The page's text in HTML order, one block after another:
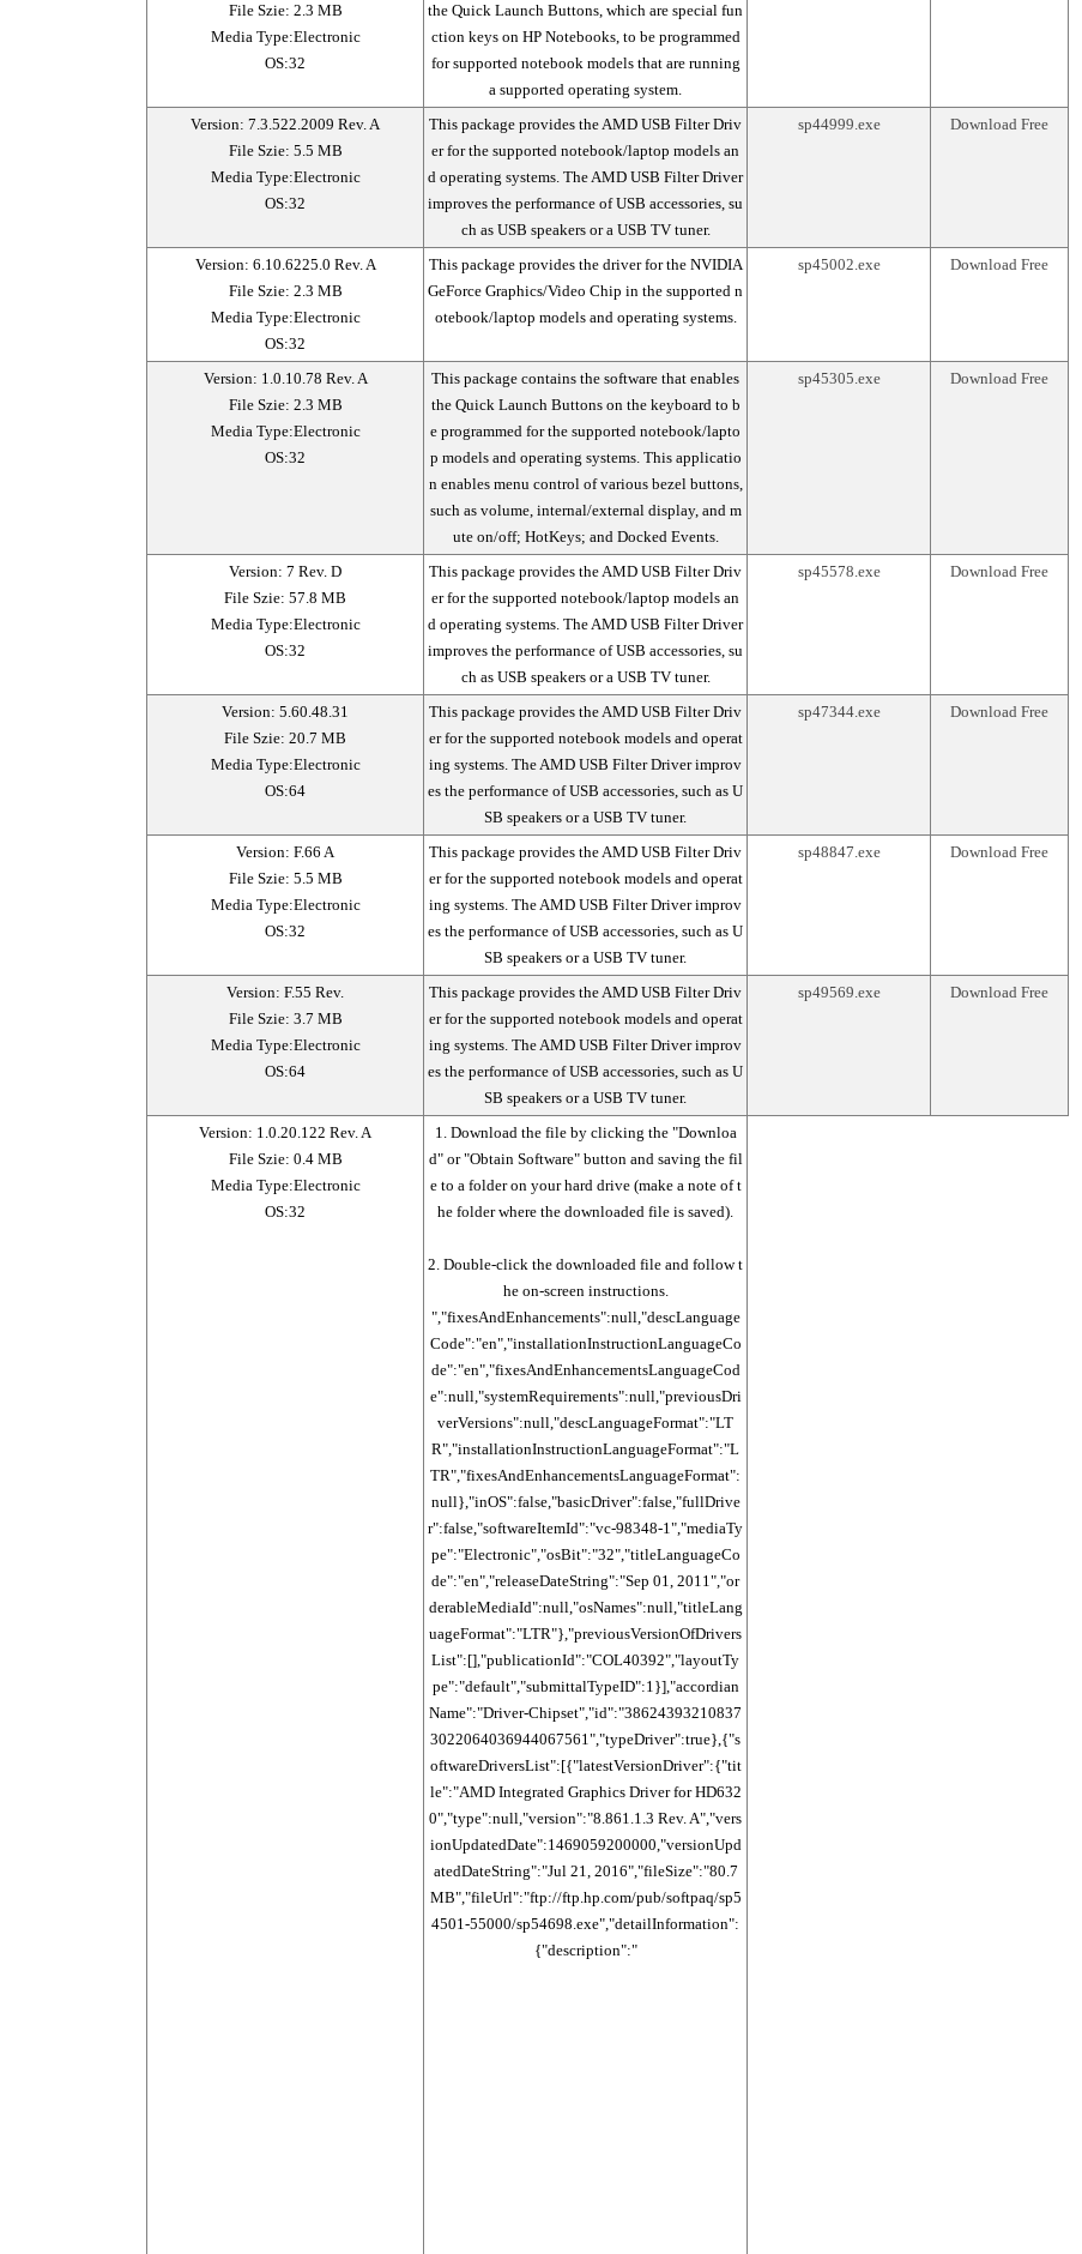
File Szie: 2.3 MB
Media Type:Electronic
OS:32
the Quick Launch Buttons, which are special fun
ction keys on HP Notebooks, to be programmed
for supported notebook models that are running
a supported operating system.
Version: 7.3.522.2009 Rev. A
File Szie: 5.5 MB
Media Type:Electronic
OS:32
This package provides the AMD USB Filter Driv
er for the supported notebook/laptop models an
d operating systems. The AMD USB Filter Driver
improves the performance of USB accessories, su
ch as USB speakers or a USB TV tuner.
sp44999.exe Download Free
Version: 6.10.6225.0 Rev. A
File Szie: 2.3 MB
Media Type:Electronic
OS:32
This package provides the driver for the NVIDIA
GeForce Graphics/Video Chip in the supported n
otebook/laptop models and operating systems.
sp45002.exe Download Free
Version: 1.0.10.78 Rev. A
File Szie: 2.3 MB
Media Type:Electronic
OS:32
This package contains the software that enables
the Quick Launch Buttons on the keyboard to b
e programmed for the supported notebook/lapto
p models and operating systems. This applicatio
n enables menu control of various bezel buttons,
such as volume, internal/external display, and m
ute on/off; HotKeys; and Docked Events.
sp45305.exe Download Free
Version: 7 Rev. D
File Szie: 57.8 MB
Media Type:Electronic
OS:32
This package provides the AMD USB Filter Driv
er for the supported notebook/laptop models an
d operating systems. The AMD USB Filter Driver
improves the performance of USB accessories, su
ch as USB speakers or a USB TV tuner.
sp45578.exe Download Free
Version: 5.60.48.31
File Szie: 20.7 MB
Media Type:Electronic
OS:64
This package provides the AMD USB Filter Driv
er for the supported notebook models and operat
ing systems. The AMD USB Filter Driver improv
es the performance of USB accessories, such as U
SB speakers or a USB TV tuner.
sp47344.exe Download Free
Version: F.66 A
File Szie: 5.5 MB
Media Type:Electronic
OS:32
This package provides the AMD USB Filter Driv
er for the supported notebook models and operat
ing systems. The AMD USB Filter Driver improv
es the performance of USB accessories, such as U
SB speakers or a USB TV tuner.
sp48847.exe Download Free
Version: F.55 Rev.
File Szie: 3.7 MB
Media Type:Electronic
OS:64
This package provides the AMD USB Filter Driv
er for the supported notebook models and operat
ing systems. The AMD USB Filter Driver improv
es the performance of USB accessories, such as U
SB speakers or a USB TV tuner.
sp49569.exe Download Free
Version: 1.0.20.122 Rev. A
File Szie: 0.4 MB
Media Type:Electronic
OS:32
1. Download the file by clicking the "Downloa
d" or "Obtain Software" button and saving the fil
e to a folder on your hard drive (make a note of t
he folder where the downloaded file is saved).
2. Double-click the downloaded file and follow t
he on-screen instructions.
","fixesAndEnhancements":null,"descLanguage
Code":"en","installationInstructionLanguageCo
de":"en","fixesAndEnhancementsLanguageCod
e":null,"systemRequirements":null,"previousDri
verVersions":null,"descLanguageFormat":"LT
R","installationInstructionLanguageFormat":"L
TR","fixesAndEnhancementsLanguageFormat":
null},"inOS":false,"basicDriver":false,"fullDrive
r":false,"softwareItemId":"vc-98348-1","mediaTy
pe":"Electronic","osBit":"32","titleLanguageCo
de":"en","releaseDateString":"Sep 01, 2011","or
derableMediaId":null,"osNames":null,"titleLang
uageFormat":"LTR"},"previousVersionOfDrivers
List":[],"publicationId":"COL40392","layoutTy
pe":"default","submittalTypeID":1}],"accordian
Name":"Driver-Chipset","id":"38624393210837
3022064036944067561","typeDriver":true},{"s
oftwareDriversList":[{"latestVersionDriver":{"tit
le":"AMD Integrated Graphics Driver for HD632
0","type":null,"version":"8.861.1.3 Rev. A","vers
ionUpdatedDate":1469059200000,"versionUpd
atedDateString":"Jul 21, 2016","fileSize":"80.7
MB","fileUrl":"ftp://ftp.hp.com/pub/softpaq/sp5
4501-55000/sp54698.exe","detailInformation":
{"description":"